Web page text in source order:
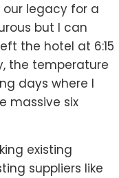
legacy for a
but I can
the hotel at 6:15
the temperature
days where I
massive six
existing
suppliers like